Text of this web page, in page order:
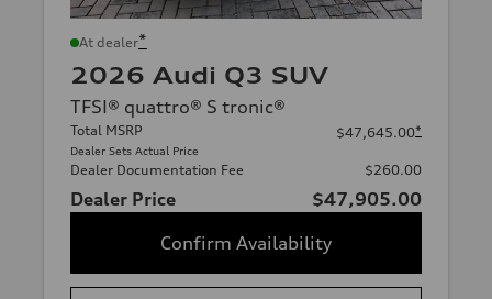
At dealer*
2026 Audi Q3 SUV
TFSI® quattro® S tronic®
Total MSRP
Dealer Sets Actual Price
$47,645.00*
Dealer Documentation Fee $260.00
Dealer Price
$47,905.00
Confirm Availability